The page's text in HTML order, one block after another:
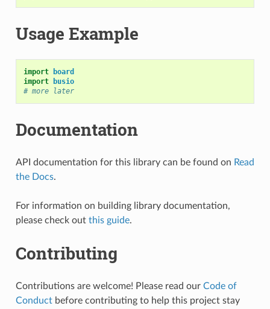
Usage Example
import
board
import
busio
# more later
Documentation
API documentation for this library can be found on Read
the Docs.
For information on building library documentation,
please check out this guide.
Contributing
Contributions are welcome! Please read our Code of
Conductbefore contributing to help this project stay